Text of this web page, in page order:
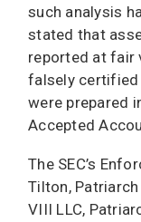
such analysis
stated that
reported at fair
falsely
were prepared
Accepted
The SEC’s
Tilton,
VIII LLC,